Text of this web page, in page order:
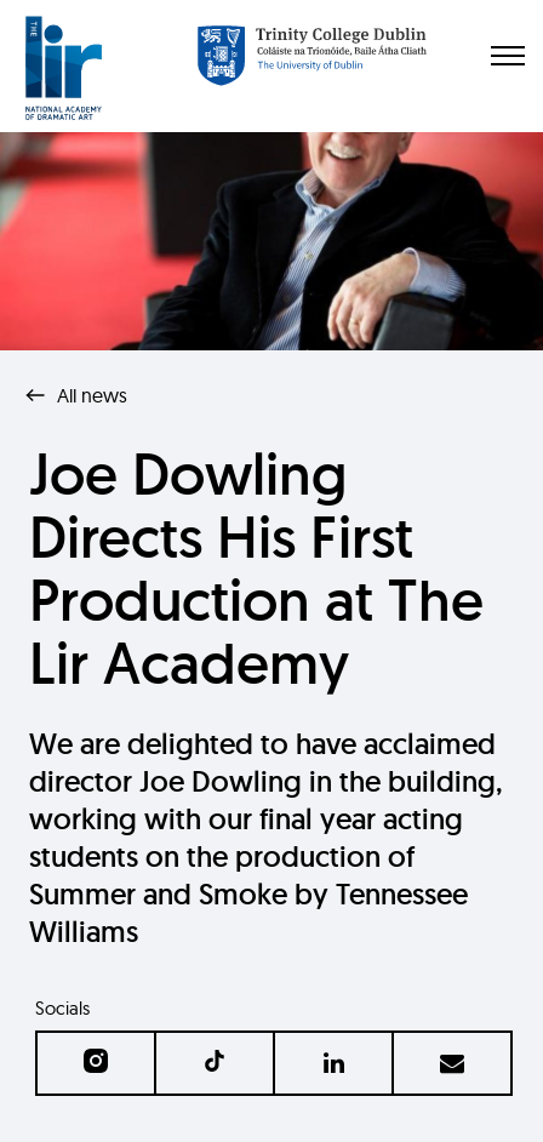
All news
Joe Dowling
Directs His First
Production at The
Lir Academy
We are delighted to have acclaimed
director Joe Dowling in the building,
working with our final year acting
students on the production of
Summer and Smoke by Tennessee
Williams
Socials